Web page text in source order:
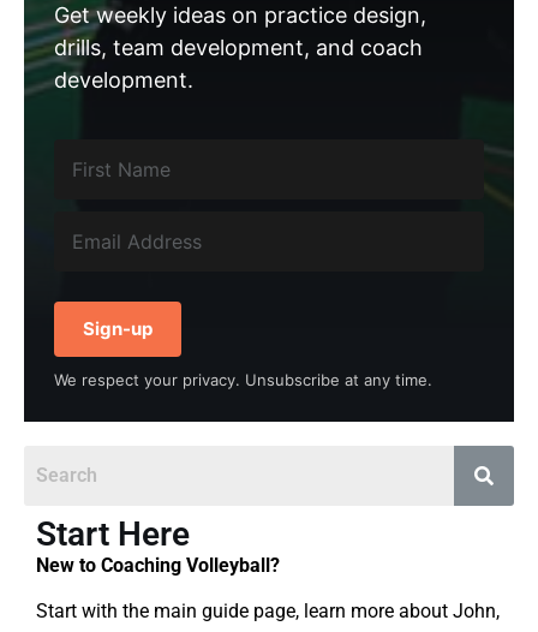
Get weekly ideas on practice design,
drills, team development, and coach
development.
Sign-up
We respect your privacy. Unsubscribe at any time.
Start Here
New to Coaching Volleyball?
Start with the main guide page, learn more about John,